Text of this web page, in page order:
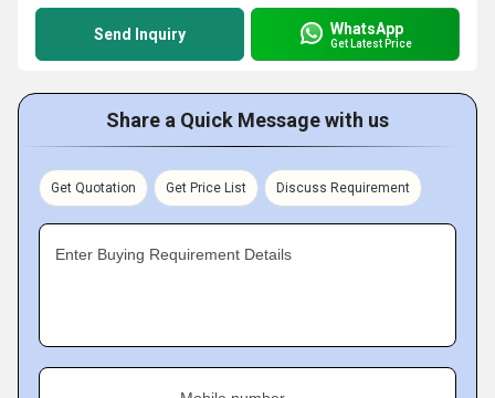
Send Inquiry WhatsApp
Get Latest Price
Share a Quick Message with us
Get Quotation Get Price List Discuss Requirement
Enter Buying Requirement Details